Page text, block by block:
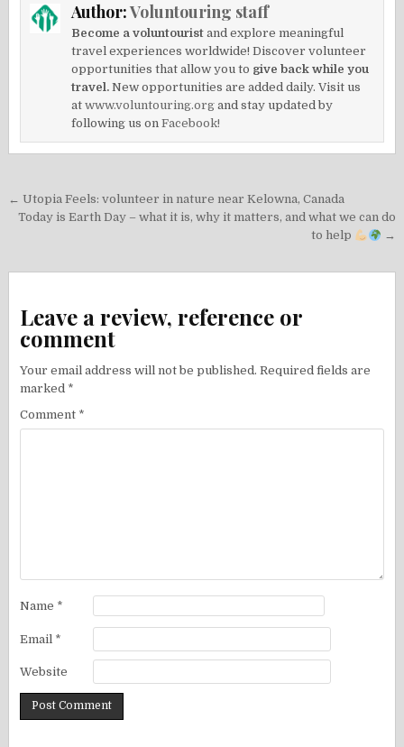
Author:Voluntouring staff
Become a voluntourist and explore meaningful
travel experiences worldwide! Discover volunteer
opportunities that allow you to give back while you
travel. New opportunities are added daily. Visit us
atwww.voluntouring.org and stay updated by
following us onFacebook!
Post
navigation
← Utopia Feels: volunteer in nature near Kelowna, Canada
Today is Earth Day – what it is, why it matters, and what we can do
to help
→
Leave a review, reference or
comment
Your email address will not be published. Required fields are
marked *
Comment *
Name *
Email *
Website